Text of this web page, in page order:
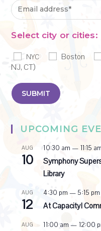
Select city or cities:
NYC Boston
NJ, CT)
UPCOMING
AUG
10
10:30 am — 11:15
Symphony
Library
AUG
12
4:30 pm — 5:15 pm
At Capacity!
AUG 11:00 am — 12:00